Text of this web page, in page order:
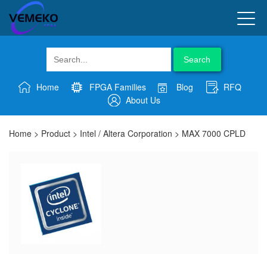
Search
Home FPGA Families Blog
RFQ
About Us
Home > Product > Intel / Altera Corporation > MAX 7000 CPLD